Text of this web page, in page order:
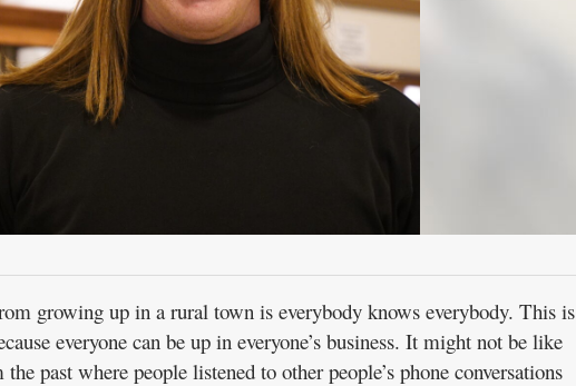
growing up in a rural town is everybody knows everybody. This is
everyone can be up in everyone’s business. It might not be like
past where people listened to other people’s phone conversations